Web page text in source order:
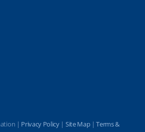
| Privacy Policy| Site Map|Terms &